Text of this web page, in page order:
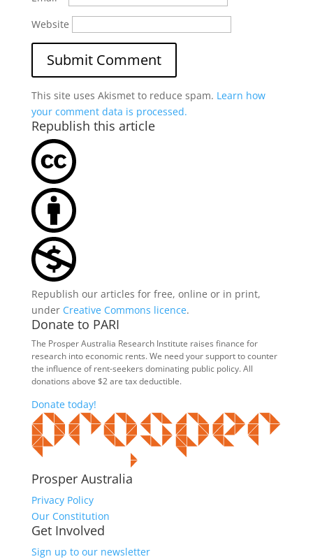
Website
This site uses Akismet to reduce spam. Learn how
your comment data is processed.
Republish this article
Republish our articles for free, online or in print,
under Creative Commons licence.
Donate to PARI
The Prosper Australia Research Institute raises finance for
research into economic rents. We need your support to counter
the influence of rent-seekers dominating public policy. All
donations above $2 are tax deductible.
Donate today!
Prosper Australia
Privacy Policy
Our Constitution
Get Involved
Sign up to our newsletter